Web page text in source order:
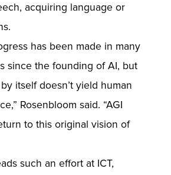
acquiring language or
has been made in many
since the founding of AI, but
itself doesn’t yield human
Rosenbloom said. “AGI
to this original vision of
such an effort at ICT,